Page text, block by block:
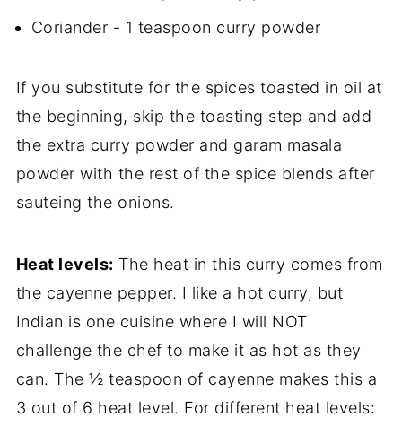
Coriander - 1 teaspoon curry powder
If you substitute for the spices toasted in oil at
the beginning, skip the toasting step and add
the extra curry powder and garam masala
powder with the rest of the spice blends after
sauteing the onions.
Heat levels: The heat in this curry comes from
the cayenne pepper. I like a hot curry, but
Indian is one cuisine where I will NOT
challenge the chef to make it as hot as they
can. The ½ teaspoon of cayenne makes this a
3 out of 6 heat level. For different heat levels: